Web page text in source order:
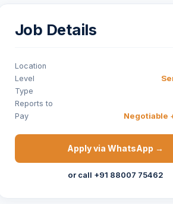
Job Details
Location
Level
Type
Reports to
Pay Negotiable
Apply via WhatsApp →
or call +91 88007 75462